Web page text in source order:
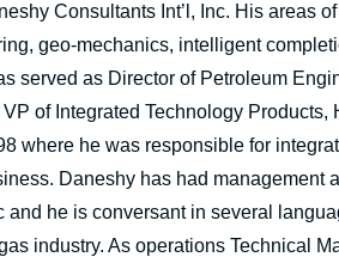
Consultants Int’l, Inc. His areas
geo-mechanics, intelligent
served as Director of Petroleum
of Integrated Technology
where he was responsible for
Daneshy has had management
he is conversant in several
industry. As operations Technical